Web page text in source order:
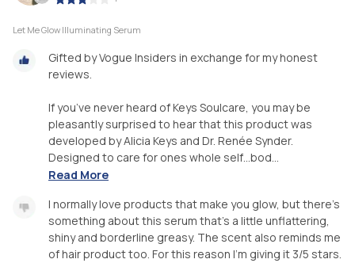
Let Me Glow Illuminating Serum
Gifted by Vogue Insiders in exchange for my honest
reviews.
If you’ve never heard of Keys Soulcare, you may be
pleasantly surprised to hear that this product was
developed by Alicia Keys and Dr. Renée Synder.
Designed to care for ones whole self…bod...
Read More
I normally love products that make you glow, but there’s
something about this serum that’s a little unflattering,
shiny and borderline greasy. The scent also reminds me
of hair product too. For this reason I’m giving it 3/5 stars.